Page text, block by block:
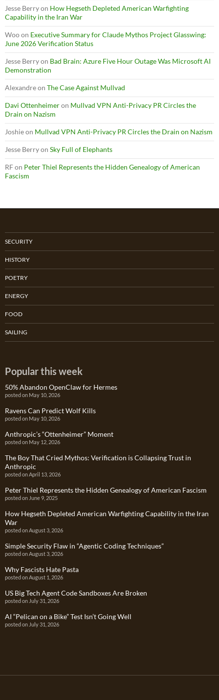
Jesse Berryon How Hegseth Depleted American Warfighting
Capability in the Iran War
Wooon Executive Summary for Claude Mythos Project Glasswing:
June 2026 Verification Status
Jesse Berryon Bad Brain: Azure Five Hour Outage Was Microsoft AI
Demonstration
Alexandreon The Case Against Mullvad
Davi Ottenheimeron Mullvad VPN Anti-Privacy PR Circles the
Drain on Nazism
Joshieon Mullvad VPN Anti-Privacy PR Circles the Drain on Nazism
Jesse Berryon Sky Full of Elephants
RFon Peter Thiel Represents the Hidden Genealogy of American
Fascism
SECURITY
HISTORY
POETRY
ENERGY
FOOD
SAILING
Popular this week
50% Abandon OpenClaw for Hermes
posted on May 10, 2026
Ravens Can Predict Wolf Kills
posted on May 10, 2026
Anthropic’s “Ottenheimer” Moment
posted on May 12, 2026
The Boy That Cried Mythos: Verification is Collapsing Trust in
Anthropic
posted on April 13, 2026
Peter Thiel Represents the Hidden Genealogy of American Fascism
posted on June 9, 2025
How Hegseth Depleted American Warfighting Capability in the Iran
War
posted on August 3, 2026
Simple Security Flaw in “Agentic Coding Techniques”
posted on August 3, 2026
Why Fascists Hate Pasta
posted on August 1, 2026
US Big Tech Agent Code Sandboxes Are Broken
posted on July 31, 2026
AI “Pelican on a Bike” Test Isn’t Going Well
posted on July 31, 2026